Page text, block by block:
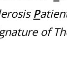
P
of